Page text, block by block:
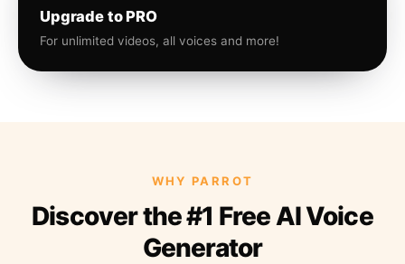
Upgrade to PRO
For unlimited videos, all voices and more!
WHY PARROT
Discover the #1 Free AI Voice
Generator